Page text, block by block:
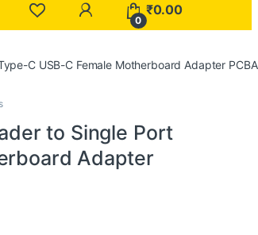
0
₹0.00
C USB-C Female Motherboard Adapter
to Single Port
Adapter